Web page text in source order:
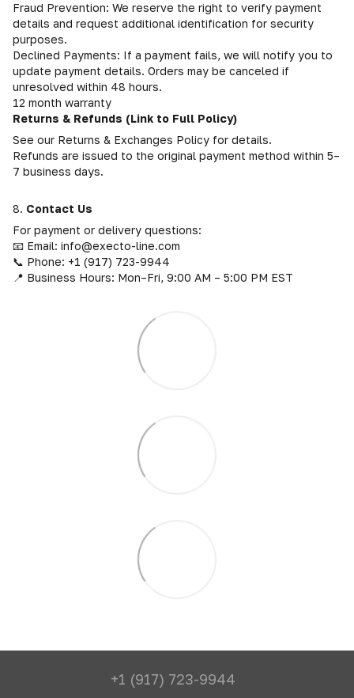
Fraud Prevention: We reserve the right to verify payment
details and request additional identification for security
purposes.
Declined Payments: If a payment fails, we will notify you to
update payment details. Orders may be canceled if
unresolved within 48 hours.
12 month warranty
Returns & Refunds (Link to Full Policy)
See our Returns & Exchanges Policy for details.
Refunds are issued to the original payment method within 5–
7 business days.
8. Contact Us
For payment or delivery questions:
📧 Email: info@execto-line.com
📞 Phone: +1 (917) 723-9944
📍 Business Hours: Mon–Fri, 9:00 AM – 5:00 PM EST
+1 (917) 723-9944